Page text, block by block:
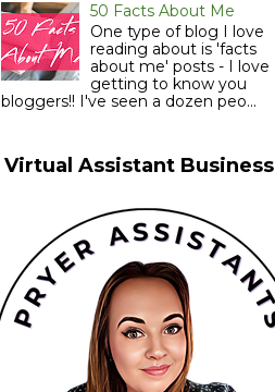
50 Facts About Me
One type of blog I love
reading about is 'facts
about me' posts - I love
getting to know you
bloggers!! I've seen a dozen peo...
Virtual Assistant Business